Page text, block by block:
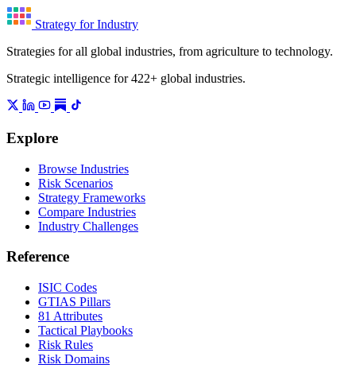
Strategy for Industry
Strategies for all global industries, from agriculture to technology.
Strategic intelligence for 422+ global industries.
Explore
Browse Industries
Risk Scenarios
Strategy Frameworks
Compare Industries
Industry Challenges
Reference
ISIC Codes
GTIAS Pillars
81 Attributes
Tactical Playbooks
Risk Rules
Risk Domains